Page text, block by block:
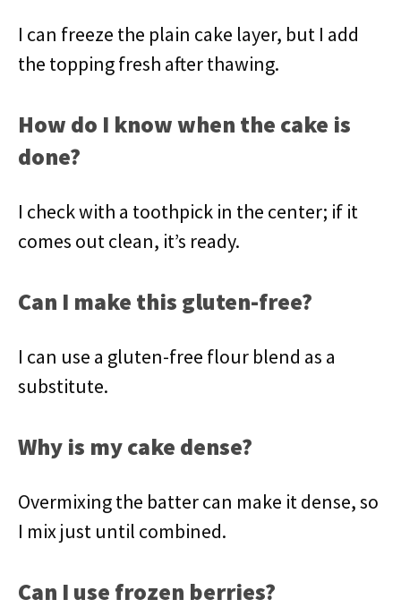
I can freeze the plain cake layer, but I add
the topping fresh after thawing.
How do I know when the cake is
done?
I check with a toothpick in the center; if it
comes out clean, it’s ready.
Can I make this gluten-free?
I can use a gluten-free flour blend as a
substitute.
Why is my cake dense?
Overmixing the batter can make it dense, so
I mix just until combined.
Can I use frozen berries?